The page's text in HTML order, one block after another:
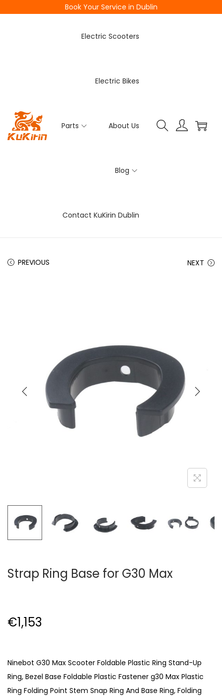
Book Your Service in Dublin
Electric Scooters
Electric Bikes
Parts About Us
Blog
Contact KuKirin Dublin
PREVIOUS NEXT
Strap Ring Base for G30 Max
€1,153
Ninebot G30 Max Scooter Foldable Plastic Ring Stand-Up
Ring, Bezel Base Foldable Plastic Fastener g30 Max Plastic
Ring Folding Point Stem Snap Ring And Base Ring, Folding